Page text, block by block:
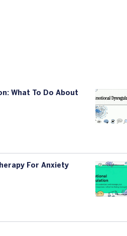
What To Do About
For Anxiety